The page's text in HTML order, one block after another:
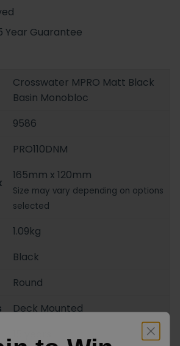
Year Guarantee
Crosswater MPRO Matt Black
Basin Monobloc
9586
PRO110DNM
165mm x 120mm
Size may vary depending on options
selected
1.09kg
Black
Round
Deck Mounted